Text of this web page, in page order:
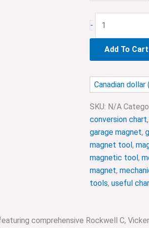
-
Add To Cart
Canadian dollar
SKU: N/A
conversion chart,
garage magnet,
magnet tool,
magnetic tool,
magnet,
tools, useful
comprehensive Rockwell C,